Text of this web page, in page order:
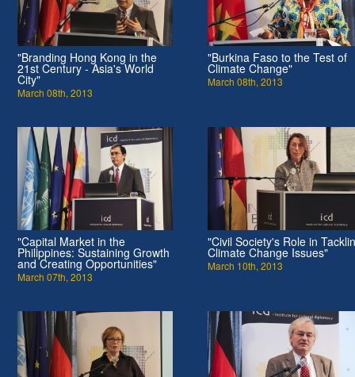
"Branding Hong Kong in the
21st Century - Asia's World
City"
March 08th, 2013
"Burkina Faso to the Test of
Climate Change"
March 08th, 2013
"Capital Market in the
Philippines: Sustaining Growth
and Creating Opportunities"
March 07th, 2013
"Civil Society's Role in
Climate Change Issues"
March 10th, 2013